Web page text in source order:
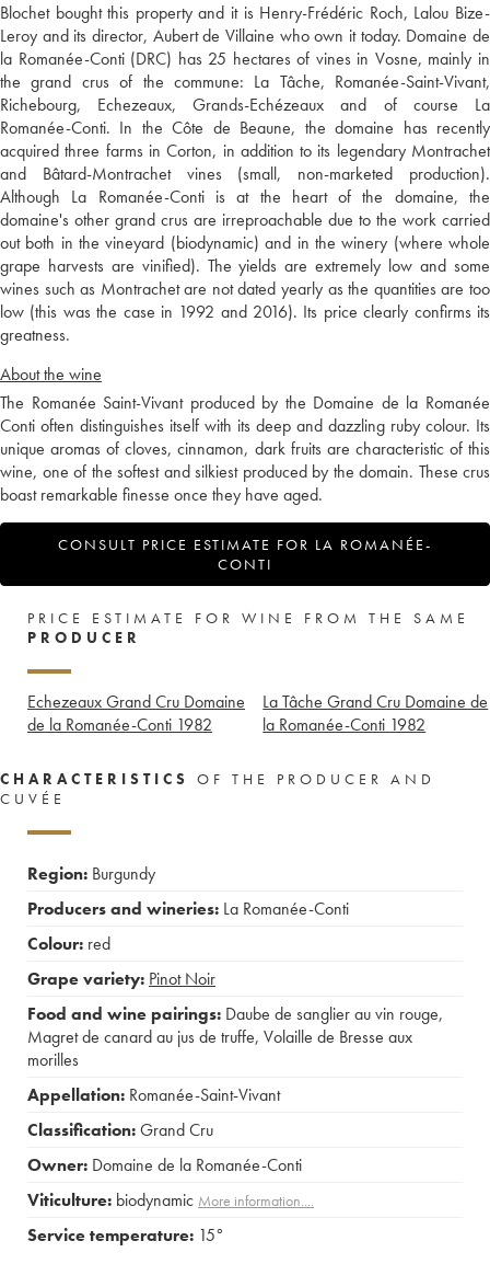
Blochet bought this property and it is Henry-Frédéric Roch, Lalou Bize-
Leroy and its director, Aubert de Villaine who own it today. Domaine de
la Romanée-Conti (DRC) has 25 hectares of vines in Vosne, mainly in
the grand crus of the commune: La Tâche, Romanée-Saint-Vivant,
Richebourg, Echezeaux, Grands-Echézeaux and of course La
Romanée-Conti. In the Côte de Beaune, the domaine has recently
acquired three farms in Corton, in addition to its legendary Montrachet
and Bâtard-Montrachet vines (small, non-marketed production).
Although La Romanée-Conti is at the heart of the domaine, the
domaine's other grand crus are irreproachable due to the work carried
out both in the vineyard (biodynamic) and in the winery (where whole
grape harvests are vinified). The yields are extremely low and some
wines such as Montrachet are not dated yearly as the quantities are too
low (this was the case in 1992 and 2016). Its price clearly confirms its
greatness.
About the wine
The Romanée Saint-Vivant produced by the Domaine de la Romanée
Conti often distinguishes itself with its deep and dazzling ruby colour. Its
unique aromas of cloves, cinnamon, dark fruits are characteristic of this
wine, one of the softest and silkiest produced by the domain. These crus
boast remarkable finesse once they have aged.
CONSULT PRICE ESTIMATE FOR LA ROMANÉE-
CONTI
PRICE ESTIMATE FOR WINE FROM THE SAME
PRODUCER
Echezeaux Grand Cru Domaine
de la Romanée-Conti 1982
La Tâche Grand Cru Domaine de
la Romanée-Conti 1982
CHARACTERISTICS
OF THE PRODUCER AND
CUVÉE
Region: Burgundy
Producers and wineries: La Romanée-Conti
Colour: red
Grape variety: Pinot Noir
Food and wine pairings: Daube de sanglier au vin rouge,
Magret de canard au jus de truffe, Volaille de Bresse aux
morilles
Appellation: Romanée-Saint-Vivant
Classification:Grand Cru
Owner: Domaine de la Romanée-Conti
Viticulture: biodynamic More information....
Service temperature: 15°